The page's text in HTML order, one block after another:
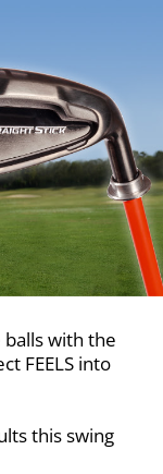
balls with the
FEELS into
this swing